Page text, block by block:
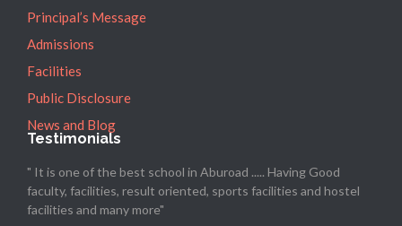
Principal’s Message
Admissions
Facilities
Public Disclosure
News and Blog
Testimonials
" It is one of the best school in Aburoad ..... Having Good
faculty, facilities, result oriented, sports facilities and hostel
facilities and many more"